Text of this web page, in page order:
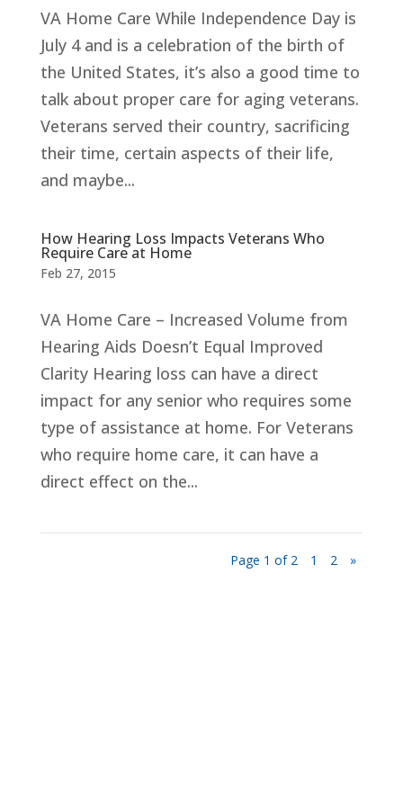
VA Home Care While Independence Day is
July 4 and is a celebration of the birth of
the United States, it’s also a good time to
talk about proper care for aging veterans.
Veterans served their country, sacrificing
their time, certain aspects of their life,
and maybe...
How Hearing Loss Impacts Veterans Who
Require Care at Home
Feb 27, 2015
VA Home Care – Increased Volume from
Hearing Aids Doesn’t Equal Improved
Clarity Hearing loss can have a direct
impact for any senior who requires some
type of assistance at home. For Veterans
who require home care, it can have a
direct effect on the...
Page 1 of 2 1 2 »